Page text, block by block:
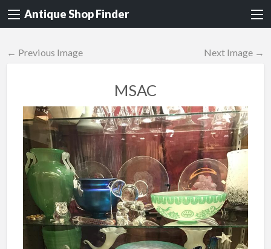
Antique Shop Finder
← Previous Image Next Image →
MSAC